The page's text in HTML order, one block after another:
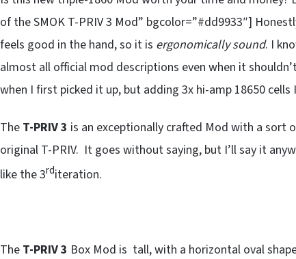
of the SMOK T-PRIV 3 Mod” bgcolor=”#dd9933″]
feels good in the hand, so it is ergonomically sound. I
almost all official mod descriptions even when it
when I first picked it up, but adding 3x hi-amp 18650
The T-PRIV 3 is an exceptionally crafted Mod with a
original T-PRIV. It goes without saying, but I’ll say it
like the 3rditeration.
The T-PRIV 3 Box Mod is tall, with a horizontal oval